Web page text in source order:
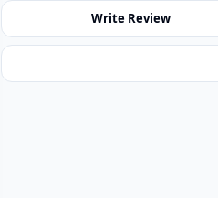
Write Review